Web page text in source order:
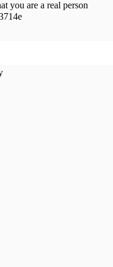
you are a real person